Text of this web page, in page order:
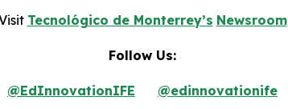
Tecnológico de Monterrey’s Newsroom
Follow Us:
@EdInnovationIFE @edinnovationife